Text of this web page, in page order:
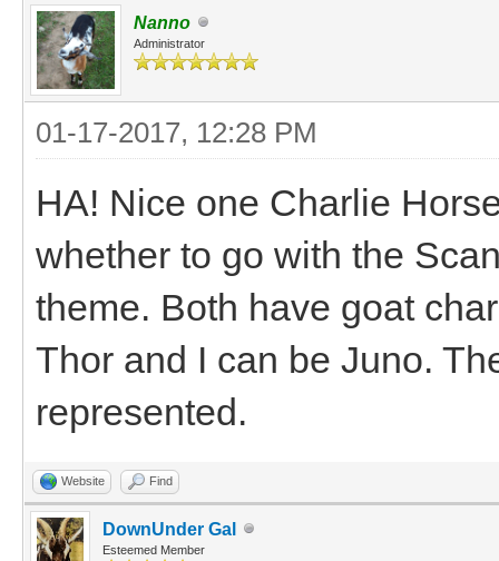
Nanno
Administrator
01-17-2017, 12:28 PM
HA! Nice one Charlie
whether to go with the
theme. Both have goat
Thor and I can be Juno.
represented.
Website Find
DownUnder Gal
Esteemed Member